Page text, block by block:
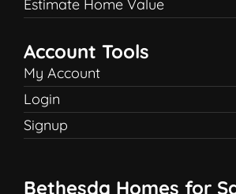
Estimate Home Value
Account Tools
My Account
Login
Signup
Bethesda Homes for